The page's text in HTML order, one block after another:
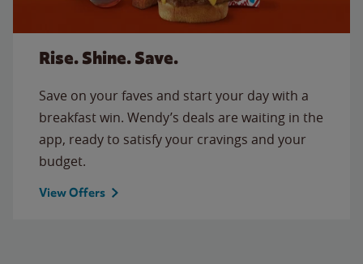
Rise. Shine. Save.
Save on your faves and start your day with a
breakfast win. Wendy’s deals are waiting in the
app, ready to satisfy your cravings and your
budget.
View Offers